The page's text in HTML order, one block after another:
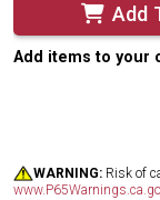
Add
Add items to your
WARNING: Risk of